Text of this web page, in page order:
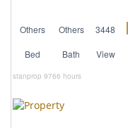
Others Others 3448
Bed Bath View
stanprop 9766 hours